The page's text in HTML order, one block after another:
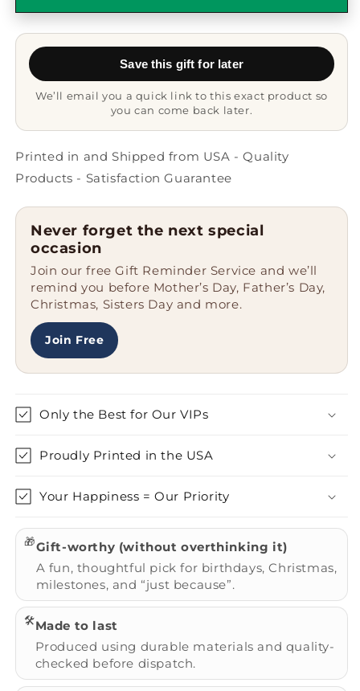
Coffee
Mug
-
Ceramic
oz
Day
-
Father&#39;s
Day
-
World&#39;s
Most
Loved
Heart
Eyes
Coffee
Mug
Color
Ceramic
-
oz
Day
Father&#39;s
-
World&#39;s
Most
Loved
Heart
Eyes
Save this gift for later
We’ll email you a quick link to this exact product so
you can come back later.
Printed in and Shipped from USA - Quality
Products - Satisfaction Guarantee
Never forget the next special
occasion
Join our free Gift Reminder Service and we’ll
remind you before Mother’s Day, Father’s Day,
Christmas, Sisters Day and more.
Join Free
Only the Best for Our VIPs
Proudly Printed in the USA
Your Happiness = Our Priority
🎁Gift-worthy (without overthinking it)
A fun, thoughtful pick for birthdays, Christmas,
milestones, and “just because”.
🛠️Made to last
Produced using durable materials and quality-
checked before dispatch.